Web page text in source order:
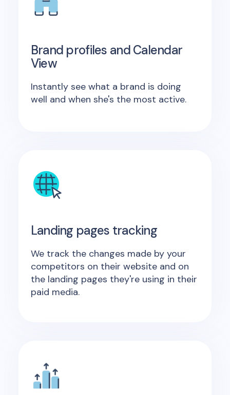
Brand profiles and Calendar
View
Instantly see what a brand is doing
well and when she's the most active.
Landing pages tracking
We track the changes made by your
competitors on their website and on
the landing pages they're using in their
paid media.